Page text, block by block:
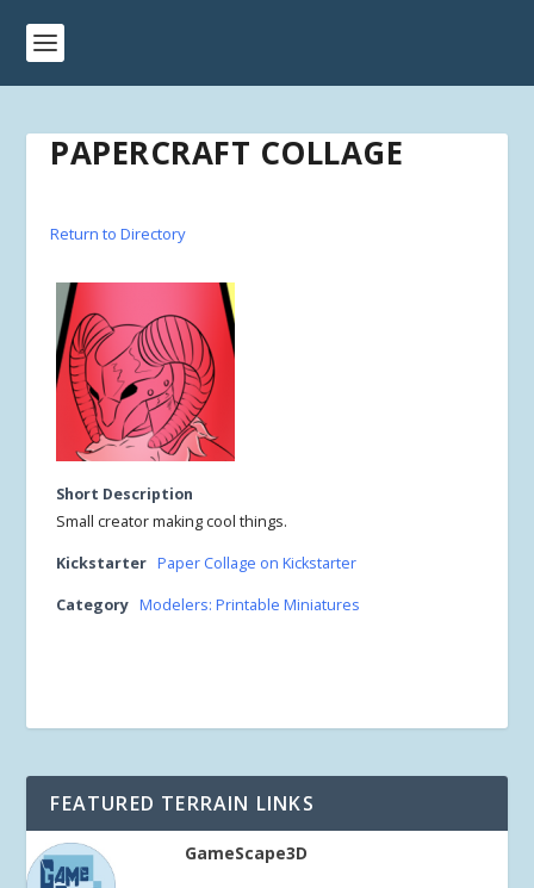
PAPERCRAFT COLLAGE
Return to Directory
Short Description
Small creator making cool things.
Kickstarter Paper Collage on Kickstarter
Category Modelers: Printable Miniatures
FEATURED TERRAIN LINKS
GameScape3D